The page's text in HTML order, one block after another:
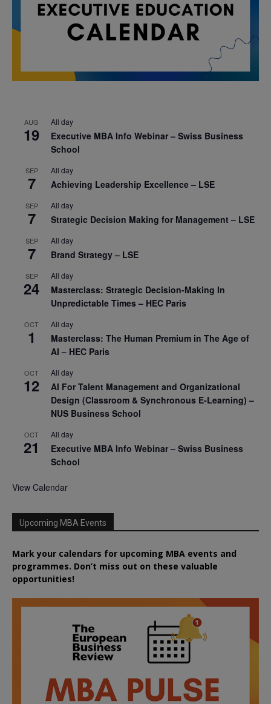
AUG
19
All day
Executive MBA Info Webinar – Swiss Business
School
SEP
7
All day
Achieving Leadership Excellence – LSE
SEP
7
All day
Strategic Decision Making for Management – LSE
SEP
7
All day
Brand Strategy – LSE
SEP
24
All day
Masterclass: Strategic Decision-Making In
Unpredictable Times – HEC Paris
OCT
1
All day
Masterclass: The Human Premium in The Age of
AI – HEC Paris
OCT
12
All day
AI For Talent Management and Organizational
Design (Classroom & Synchronous E-Learning) –
NUS Business School
OCT
21
All day
Executive MBA Info Webinar – Swiss Business
School
View Calendar
Upcoming MBA Events
Mark your calendars for upcoming MBA events and
programmes. Don’t miss out on these valuable
opportunities!